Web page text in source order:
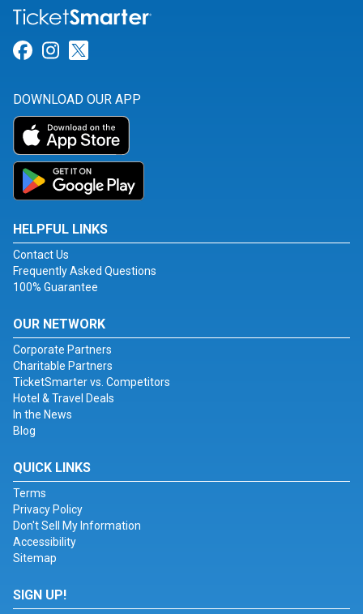
Link for Facebook
Link for Instagram
DOWNLOAD OUR APP
HELPFUL LINKS
Contact Us
Frequently Asked Questions
100% Guarantee
OUR NETWORK
Corporate Partners
Charitable Partners
TicketSmarter vs. Competitors
Hotel & Travel Deals
In the News
Blog
QUICK LINKS
Terms
Privacy Policy
Don't Sell My Information
Accessibility
Sitemap
SIGN UP!